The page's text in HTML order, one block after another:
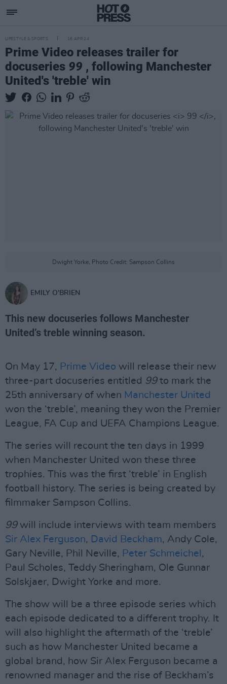
LIFESTYLE & SPORTS 16 APR 24
Prime Video releases trailer for
docuseries 99 , following Manchester
United's 'treble' win
Dwight Yorke, Photo Credit: Sampson Collins
EMILY O'BRIEN
This new docuseries follows Manchester
United’s treble winning season.
On May 17, Prime Video will release their new
three-part docuseries entitled 99to mark the
25th anniversary of when Manchester United
won the ‘treble’, meaning they won the Premier
League, FA Cup and UEFA Champions League.
The series will recount the ten days in 1999
when Manchester United won these three
trophies. This was the first ‘treble’ in English
football history. The series is being created by
filmmaker Sampson Collins.
99will include interviews with team members
Sir Alex Ferguson, David Beckham, Andy Cole,
Gary Neville, Phil Neville, Peter Schmeichel ,
Paul Scholes, Teddy Sheringham, Ole Gunnar
Solskjaer, Dwight Yorke and more.
The show will be a three episode series which
each episode dedicated to a different trophy. It
will also highlight the aftermath of the ‘treble’
such as how Manchester United became a
global brand, how Sir Alex Ferguson became a
renowned manager and the rise of Beckham’s